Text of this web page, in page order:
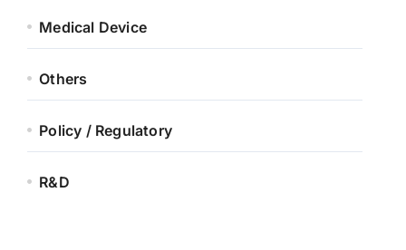
Medical Device
Others
Policy / Regulatory
R&D